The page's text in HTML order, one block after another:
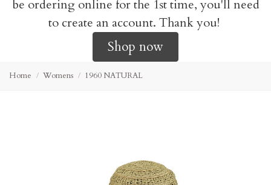
be ordering online for the 1st time, you'll need
to create an account. Thank you!
Shop now
Home Womens 1960 NATURAL